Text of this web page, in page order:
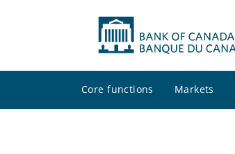
Core functions Markets